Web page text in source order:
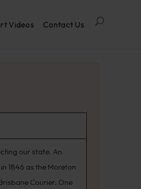
Videos Contact Us
our state. An
1846 as the Moreton
Courier. One